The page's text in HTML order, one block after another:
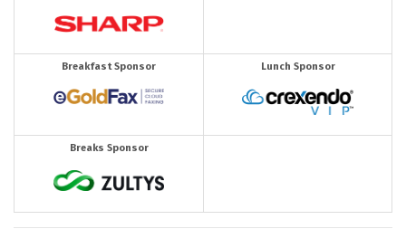
Breakfast Sponsor Lunch Sponsor
Breaks Sponsor